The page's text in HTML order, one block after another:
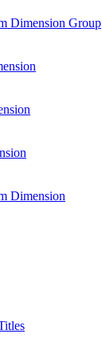
Dimension Group
Dimension